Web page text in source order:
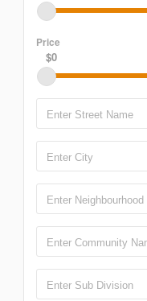
Price
$0